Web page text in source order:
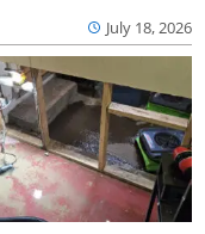
July 18, 2026